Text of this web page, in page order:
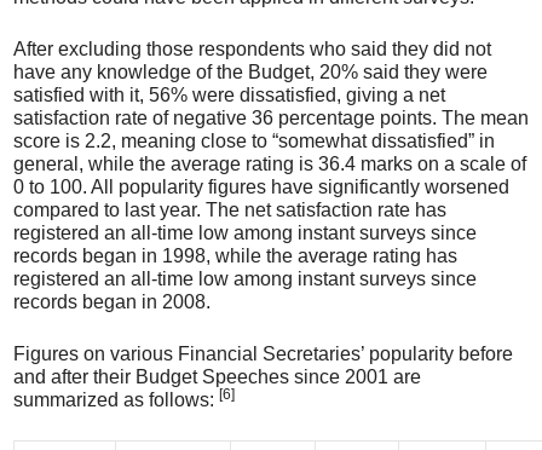
After excluding those respondents who said they did not
have any knowledge of the Budget, 20% said they were
satisfied with it, 56% were dissatisfied, giving a net
satisfaction rate of negative 36 percentage points. The mean
score is 2.2, meaning close to “somewhat dissatisfied” in
general, while the average rating is 36.4 marks on a scale of
0 to 100. All popularity figures have significantly worsened
compared to last year. The net satisfaction rate has
registered an all-time low among instant surveys since
records began in 1998, while the average rating has
registered an all-time low among instant surveys since
records began in 2008.
Figures on various Financial Secretaries’ popularity before
and after their Budget Speeches since 2001 are
summarized as follows: [6]